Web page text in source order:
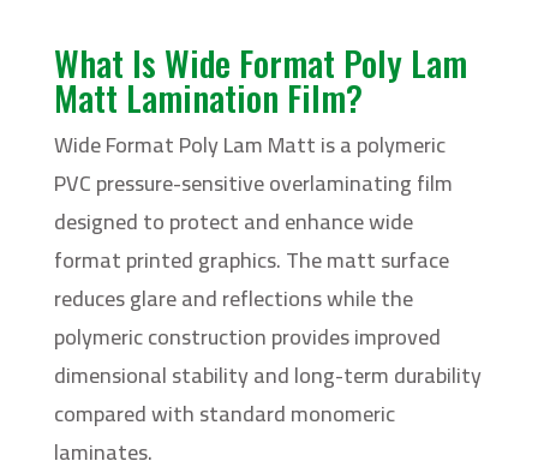
What Is Wide Format Poly Lam
Matt Lamination Film?
Wide Format Poly Lam Matt is a polymeric
PVC pressure-sensitive overlaminating film
designed to protect and enhance wide
format printed graphics. The matt surface
reduces glare and reflections while the
polymeric construction provides improved
dimensional stability and long-term durability
compared with standard monomeric
laminates.